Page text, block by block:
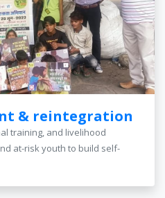
& reintegration
training, and livelihood
at-risk youth to build self-